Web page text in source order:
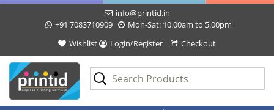
info@printid.in
+91 7083710909
Mon-Sat: 10.00am to 5.00pm
Wishlist
Login/Register Checkout